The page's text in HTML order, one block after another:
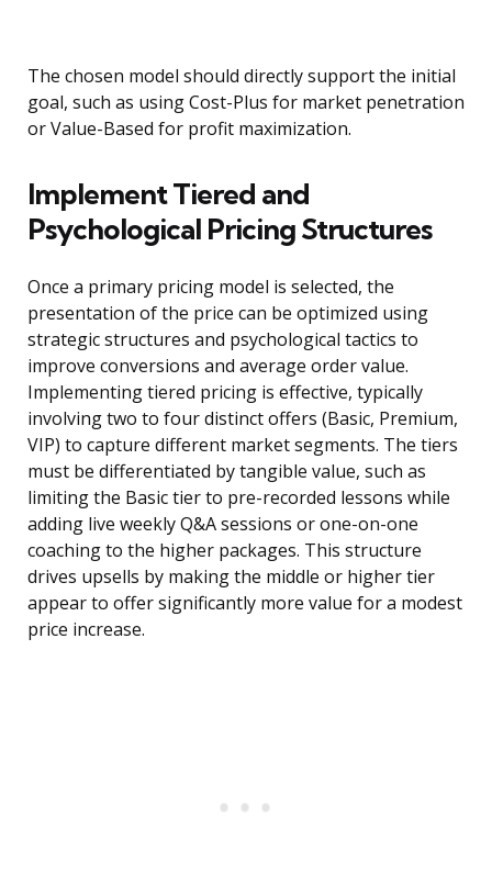
The chosen model should directly support the initial
goal, such as using Cost-Plus for market penetration
or Value-Based for profit maximization.
Implement Tiered and
Psychological Pricing Structures
Once a primary pricing model is selected, the
presentation of the price can be optimized using
strategic structures and psychological tactics to
improve conversions and average order value.
Implementing tiered pricing is effective, typically
involving two to four distinct offers (Basic, Premium,
VIP) to capture different market segments. The tiers
must be differentiated by tangible value, such as
limiting the Basic tier to pre-recorded lessons while
adding live weekly Q&A sessions or one-on-one
coaching to the higher packages. This structure
drives upsells by making the middle or higher tier
appear to offer significantly more value for a modest
price increase.